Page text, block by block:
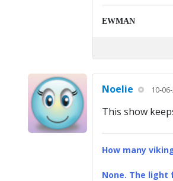
EWMAN
Noelie 10-
This show
How many
None. The